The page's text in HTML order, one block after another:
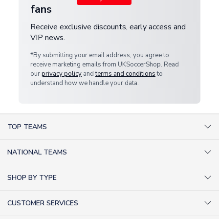
fans
Receive exclusive discounts, early access and
VIP news.
*By submitting your email address, you agree to
receive marketing emails from UKSoccerShop. Read
ourprivacy policy andterms and conditionsto
understand how we handle your data.
TOP TEAMS
Inter Milan Shirts
NATIONAL TEAMS
SHOP BY TYPE
CUSTOMER SERVICES